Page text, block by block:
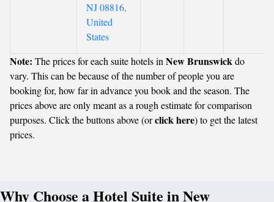
NJ 08816,
United
States
Note: The prices for each suite hotels in New Brunswickdo
vary. This can be because of the number of people you are
booking for, how far in advance you book and the season. The
prices above are only meant as a rough estimate for comparison
purposes. Click the buttons above (orclick here) to get the latest
prices.
Why Choose a Hotel Suite in New